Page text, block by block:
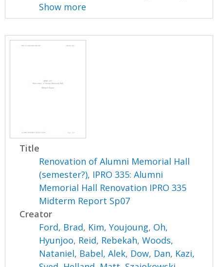
Show more
Title
Renovation of Alumni Memorial Hall
(semester?), IPRO 335: Alumni
Memorial Hall Renovation IPRO 335
Midterm Report Sp07
Creator
Ford, Brad, Kim, Youjoung, Oh,
Hyunjoo, Reid, Rebekah,Woods,
Nataniel, Babel, Alek, Dow, Dan, Kazi,